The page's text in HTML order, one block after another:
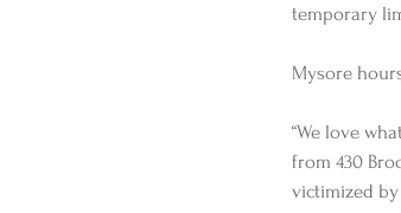
temporary
Mysore
“We love
from 430
victimized